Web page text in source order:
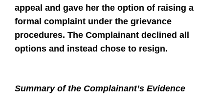
appeal and gave her the option of raising a
formal complaint under the grievance
procedures. The Complainant declined all
options and instead chose to resign.
Summary of the Complainant’s Evidence